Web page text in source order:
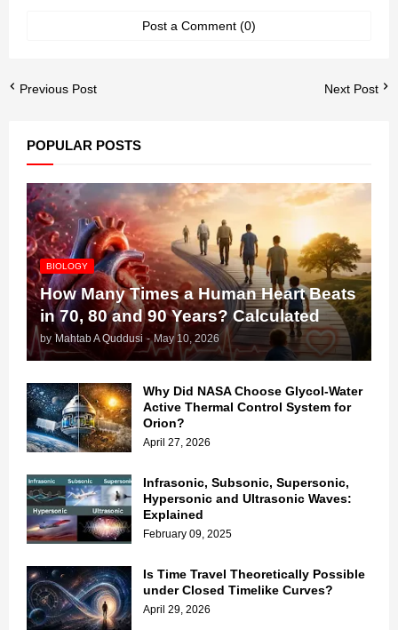
Post a Comment (0)
Previous Post Next Post
POPULAR POSTS
BIOLOGY
How Many Times a Human Heart Beats
in 70, 80 and 90 Years? Calculated
by Mahtab A Quddusi - May 10, 2026
Why Did NASA Choose Glycol-Water
Active Thermal Control System for
Orion?
April 27, 2026
Infrasonic, Subsonic, Supersonic,
Hypersonic and Ultrasonic Waves:
Explained
February 09, 2025
Is Time Travel Theoretically Possible
under Closed Timelike Curves?
April 29, 2026